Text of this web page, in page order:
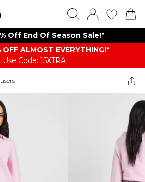
Off End Of Season Sale!*
OFF ALMOST EVERYTHING​​​!*
Use Code: 15XTRA